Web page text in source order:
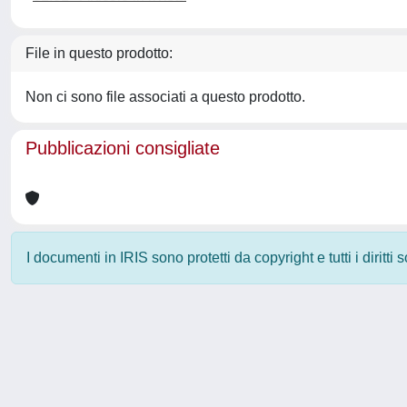
File in questo prodotto:
Non ci sono file associati a questo prodotto.
Pubblicazioni consigliate
I documenti in IRIS sono protetti da copyright e tutti i diritti